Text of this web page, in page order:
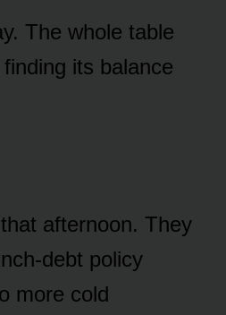
The whole table
its balance
afternoon. They
debt policy
more cold